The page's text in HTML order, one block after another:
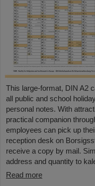
This large-format, DIN A2
all public and school
personal notes. With
practical companion
employees can pick up
reception desk on
receive a copy by mail.
address and quantity to
Read more